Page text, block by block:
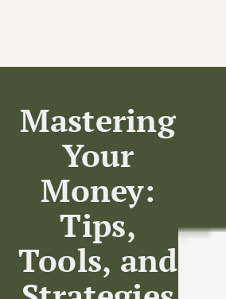
Home
Mastering
Your
Money:
Tips,
Tools, and